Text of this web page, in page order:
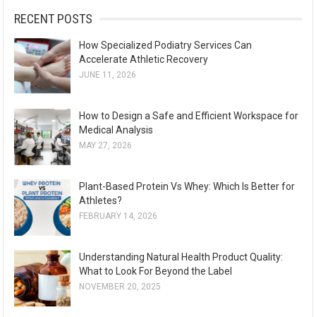
:RECENT POSTS
How Specialized Podiatry Services Can
Accelerate Athletic Recovery
JUNE 11, 2026
How to Design a Safe and Efficient Workspace for
Medical Analysis
MAY 27, 2026
Plant-Based Protein Vs Whey: Which Is Better for
Athletes?
FEBRUARY 14, 2026
Understanding Natural Health Product Quality:
What to Look For Beyond the Label
NOVEMBER 20, 2025